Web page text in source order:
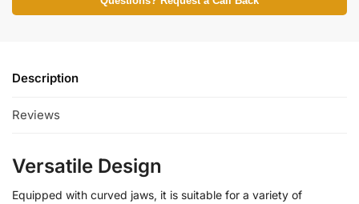
Description
Reviews
Versatile Design
Equipped with curved jaws, it is suitable for a variety of